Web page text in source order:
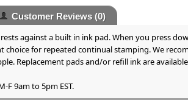
Customer Reviews(0)
against a built in ink pad. When you press
for repeated continual stamping. We
Replacement pads and/or refill ink are
F 9am to 5pm EST.